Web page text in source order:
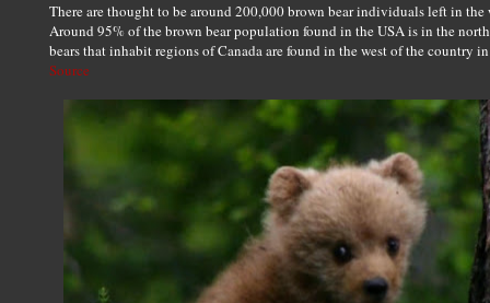
There are thought to be around 200,000 brown bear individuals left in
Around 95% of the brown bear population found in the USA is in the
bears that inhabit regions of Canada are found in the west of the country
Source